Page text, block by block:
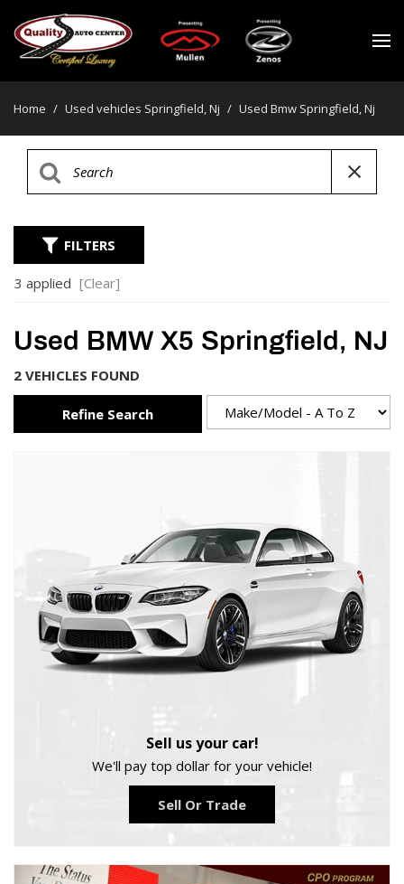
Home / Used vehicles Springfield, Nj / Used Bmw Springfield, Nj
FILTERS
3 applied [Clear]
Used BMW X5 Springfield, NJ
2 VEHICLES FOUND
Refine Search
Sell us your car!
We'll pay top dollar for your vehicle!
Sell Or Trade